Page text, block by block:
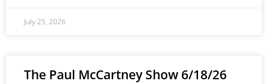
July 25, 2026
The Paul McCartney Show 6/18/26